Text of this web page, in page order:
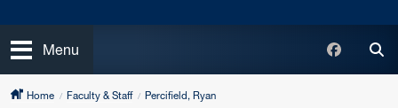
Open
Menu
Home Faculty & Staff Percifield, Ryan